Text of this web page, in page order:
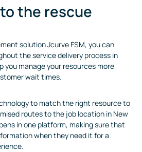
the rescue
solution Jcurve FSM, you can
the service delivery process in
you manage your resources more
wait times.
to match the right resource to
routes to the job location in New
in one platform, making sure that
when they need it for a